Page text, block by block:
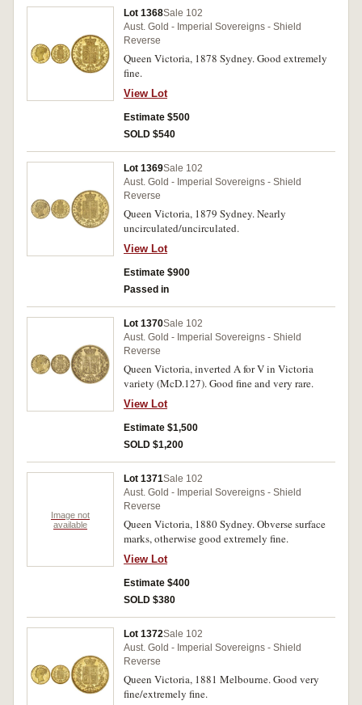
Lot 1368Sale 102
Aust. Gold - Imperial Sovereigns - Shield
Reverse
Queen Victoria, 1878 Sydney. Good extremely
fine.
View Lot
Estimate $500
SOLD $540
Lot 1369Sale 102
Aust. Gold - Imperial Sovereigns - Shield
Reverse
Queen Victoria, 1879 Sydney. Nearly
uncirculated/uncirculated.
View Lot
Estimate $900
Passed in
Lot 1370Sale 102
Aust. Gold - Imperial Sovereigns - Shield
Reverse
Queen Victoria, inverted A for V in Victoria
variety (McD.127). Good fine and very rare.
View Lot
Estimate $1,500
SOLD $1,200
Image not
available
Lot 1371Sale 102
Aust. Gold - Imperial Sovereigns - Shield
Reverse
Queen Victoria, 1880 Sydney. Obverse surface
marks, otherwise good extremely fine.
View Lot
Estimate $400
SOLD $380
Lot 1372Sale 102
Aust. Gold - Imperial Sovereigns - Shield
Reverse
Queen Victoria, 1881 Melbourne. Good very
fine/extremely fine.